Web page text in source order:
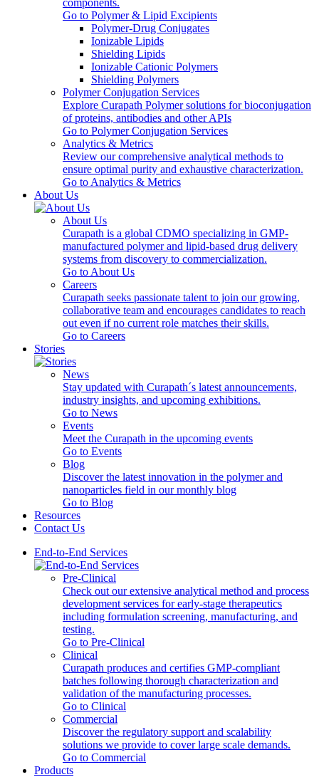
components.
Go to Polymer & Lipid Excipients
Polymer-Drug Conjugates
Ionizable Lipids
Shielding Lipids
Ionizable Cationic Polymers
Shielding Polymers
Polymer Conjugation Services
Explore Curapath Polymer solutions for bioconjugation
of proteins, antibodies and other APIs
Go to Polymer Conjugation Services
Analytics & Metrics
Review our comprehensive analytical methods to
ensure optimal purity and exhaustive characterization.
Go to Analytics & Metrics
About Us
About Us
Curapath is a global CDMO specializing in GMP-
manufactured polymer and lipid-based drug delivery
systems from discovery to commercialization.
Go to About Us
Careers
Curapath seeks passionate talent to join our growing,
collaborative team and encourages candidates to reach
out even if no current role matches their skills.
Go to Careers
Stories
News
Stay updated with Curapath´s latest announcements,
industry insights, and upcoming exhibitions.
Go to News
Events
Meet the Curapath in the upcoming events
Go to Events
Blog
Discover the latest innovation in the polymer and
nanoparticles field in our monthly blog
Go to Blog
Resources
Contact Us
End-to-End Services
Pre-Clinical
Check out our extensive analytical method and process
development services for early-stage therapeutics
including formulation screening, manufacturing, and
testing.
Go to Pre-Clinical
Clinical
Curapath produces and certifies GMP-compliant
batches following thorough characterization and
validation of the manufacturing processes.
Go to Clinical
Commercial
Discover the regulatory support and scalability
solutions we provide to cover large scale demands.
Go to Commercial
Products